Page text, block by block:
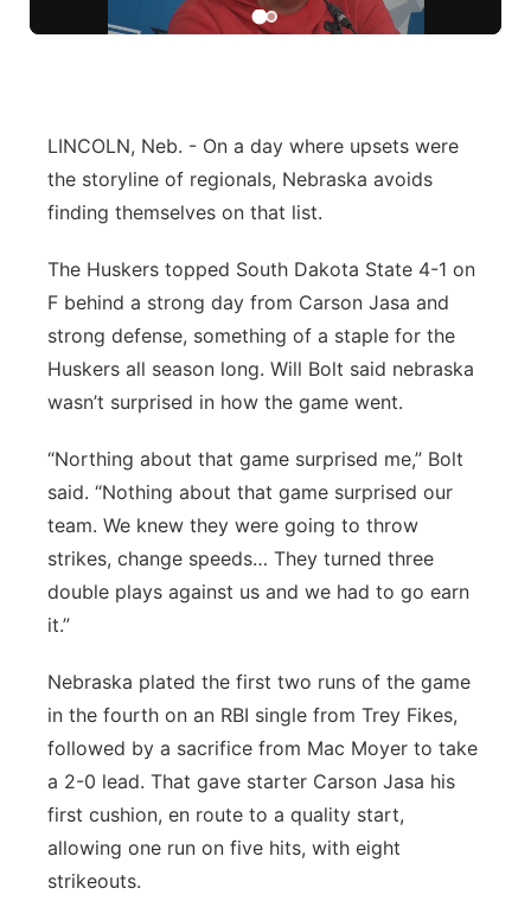
Sports Staff
Flood Communications
Northeast
Platte Valley
River Country
Sandhills
Southeast
LINCOLN, Neb. - On a day where upsets were
the storyline of regionals, Nebraska avoids
finding themselves on that list.
The Huskers topped South Dakota State 4-1 on
F behind a strong day from Carson Jasa and
strong defense, something of a staple for the
Huskers all season long. Will Bolt said nebraska
wasn’t surprised in how the game went.
“Northing about that game surprised me,” Bolt
said. “Nothing about that game surprised our
team. We knew they were going to throw
strikes, change speeds… They turned three
double plays against us and we had to go earn
it.”
Nebraska plated the first two runs of the game
in the fourth on an RBI single from Trey Fikes,
followed by a sacrifice from Mac Moyer to take
a 2-0 lead. That gave starter Carson Jasa his
first cushion, en route to a quality start,
allowing one run on five hits, with eight
strikeouts.